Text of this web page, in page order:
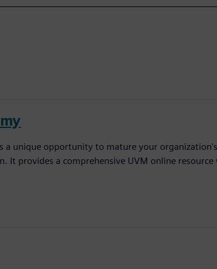
a unique opportunity to mature your
It provides a comprehensive UVM online